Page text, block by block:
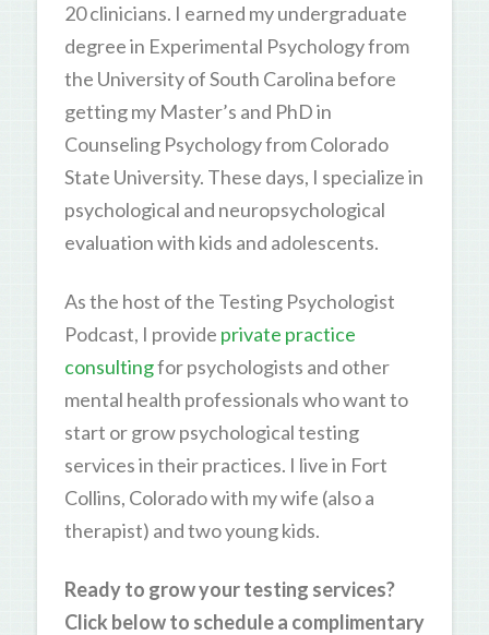
20 clinicians. I earned my undergraduate
degree in Experimental Psychology from
the University of South Carolina before
getting my Master’s and PhD in
Counseling Psychology from Colorado
State University. These days, I specialize in
psychological and neuropsychological
evaluation with kids and adolescents.
As the host of the Testing Psychologist
Podcast, I provide private practice
consultingfor psychologists and other
mental health professionals who want to
start or grow psychological testing
services in their practices. I live in Fort
Collins, Colorado with my wife (also a
therapist) and two young kids.
Ready to grow your testing services?
Click below to schedule a complimentary